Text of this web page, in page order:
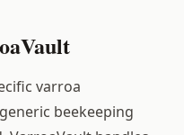
varroa
beekeeping